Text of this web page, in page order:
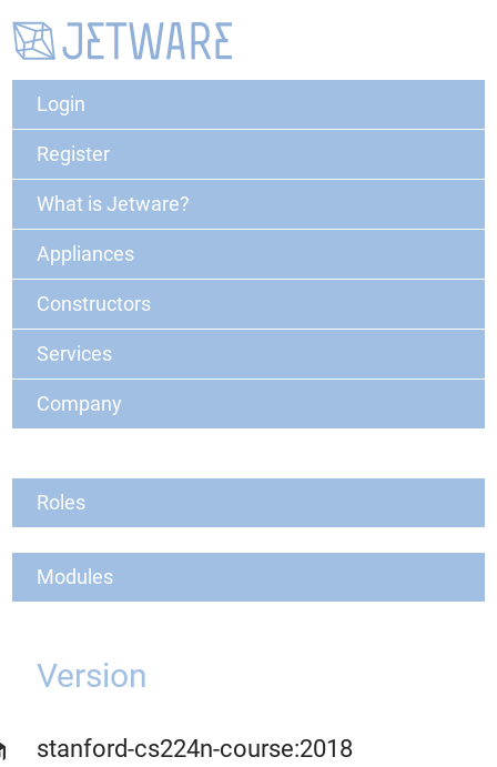
Login
Register
What is Jetware?
Appliances
Constructors
Services
Company
Roles
Modules
Version
stanford-cs224n-course:2018